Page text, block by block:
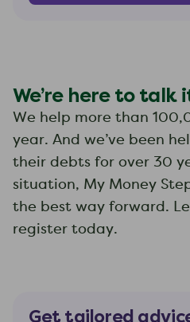
We’re here to talk
We help more than
year. And we’ve been
their debts for over 30
situation, My Money
the best way forward.
register today.
Get tailored